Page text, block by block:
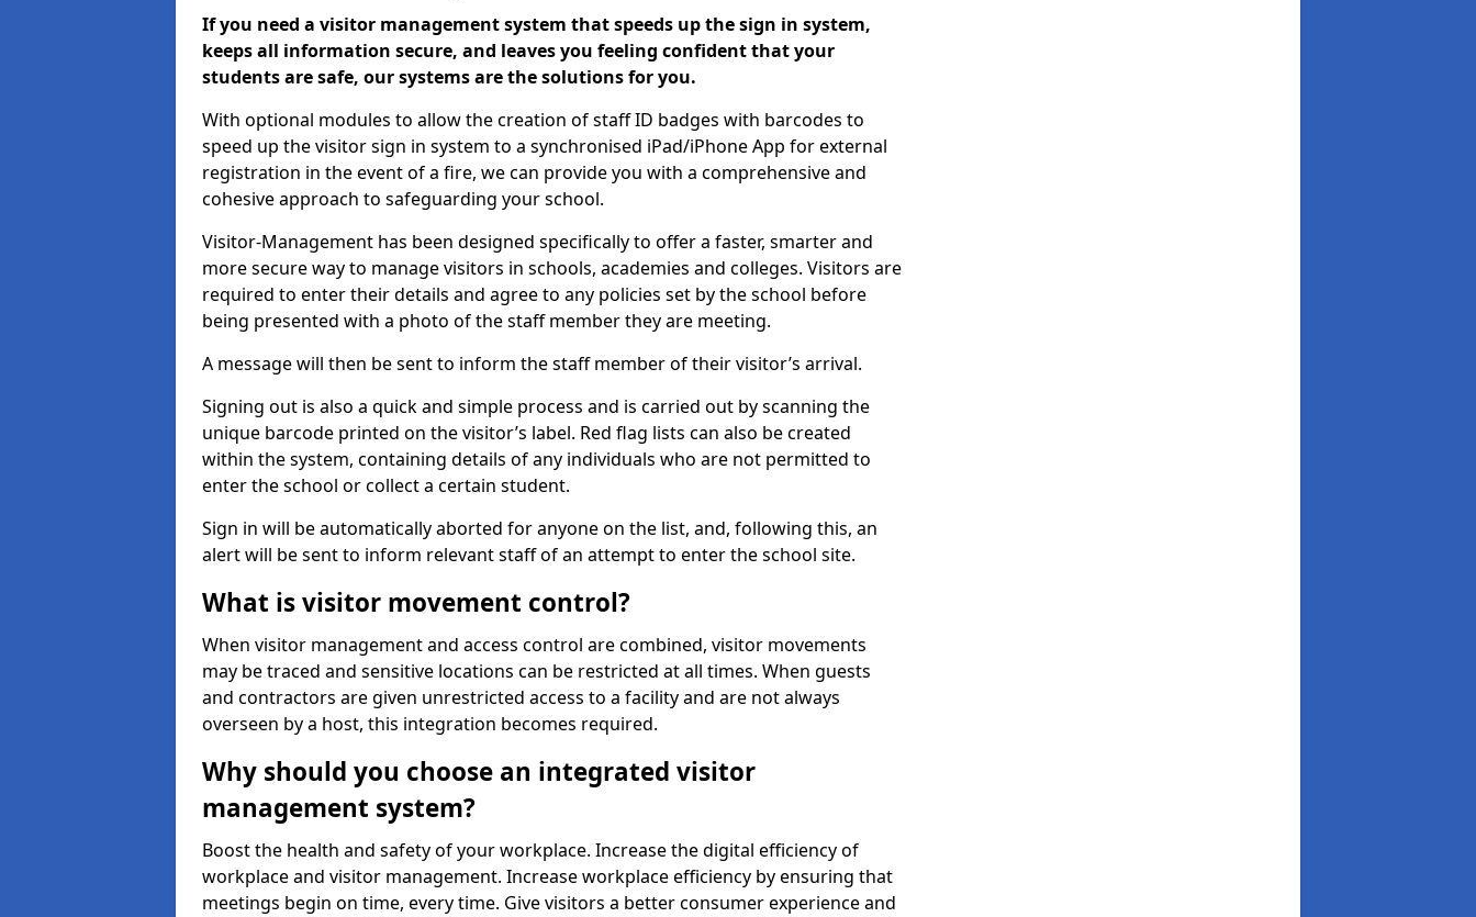
If you need a visitor management system that speeds up the sign in system,
keeps all information secure, and leaves you feeling confident that your
students are safe, our systems are the solutions for you.
With optional modules to allow the creation of staff ID badges with barcodes to
speed up the visitor sign in system to a synchronised iPad/iPhone App for external
registration in the event of a fire, we can provide you with a comprehensive and
cohesive approach to safeguarding your school.
Visitor-Management has been designed specifically to offer a faster, smarter and
more secure way to manage visitors in schools, academies and colleges. Visitors are
required to enter their details and agree to any policies set by the school before
being presented with a photo of the staff member they are meeting.
A message will then be sent to inform the staff member of their visitor’s arrival.
Signing out is also a quick and simple process and is carried out by scanning the
unique barcode printed on the visitor’s label. Red flag lists can also be created
within the system, containing details of any individuals who are not permitted to
enter the school or collect a certain student.
Sign in will be automatically aborted for anyone on the list, and, following this, an
alert will be sent to inform relevant staff of an attempt to enter the school site.
What is visitor movement control?
When visitor management and access control are combined, visitor movements
may be traced and sensitive locations can be restricted at all times. When guests
and contractors are given unrestricted access to a facility and are not always
overseen by a host, this integration becomes required.
Why should you choose an integrated visitor
management system?
Boost the health and safety of your workplace. Increase the digital efficiency of
workplace and visitor management. Increase workplace efficiency by ensuring that
meetings begin on time, every time. Give visitors a better consumer experience and